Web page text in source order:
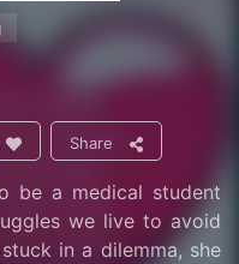
Share
be a medical student
we live to avoid
in a dilemma, she